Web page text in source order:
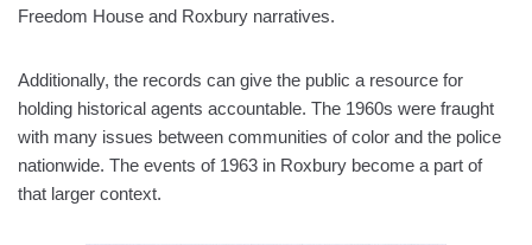
Freedom House and Roxbury narratives.
Additionally, the records can give the public a resource for
holding historical agents accountable. The 1960s were fraught
with many issues between communities of color and the police
nationwide. The events of 1963 in Roxbury become a part of
that larger context.